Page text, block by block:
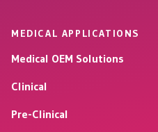
MEDICAL APPLICATIONS
Medical OEM Solutions
Clinical
Pre-Clinical